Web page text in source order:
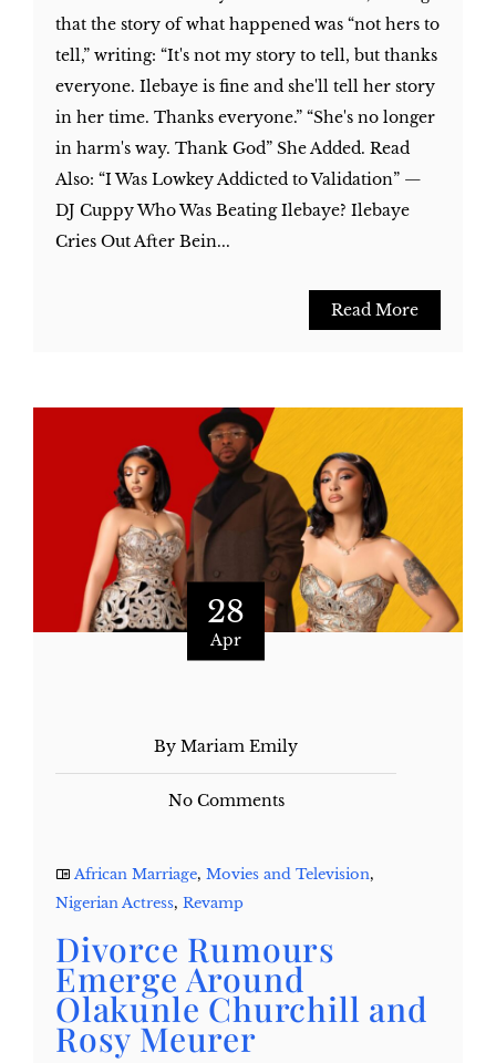
that the story of what happened was “not hers to
tell,” writing: “It's not my story to tell, but thanks
everyone. Ilebaye is fine and she'll tell her story
in her time. Thanks everyone.” “She's no longer
in harm's way. Thank God” She Added. Read
Also: “I Was Lowkey Addicted to Validation” —
DJ Cuppy Who Was Beating Ilebaye? Ilebaye
Cries Out After Bein...
Read More
28
Apr
By Mariam Emily
No Comments
African Marriage, Movies and Television,
Nigerian Actress, Revamp
Divorce Rumours
Emerge Around
Olakunle Churchill and
Rosy Meurer